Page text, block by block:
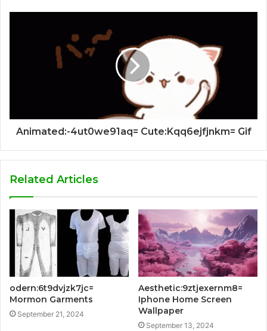
Animated:-4ut0we91aq= Cute:Kqq6ejfjnkm= Gif
Related Articles
odern:6t9dvjzk7jc=
Mormon Garments
September 21, 2024
Aesthetic:9ztjexernm8=
Iphone Home Screen
Wallpaper
September 13, 2024